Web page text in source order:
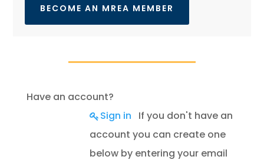
BECOME AN MREA MEMBER
Have an account?
Sign in
account you can create one
below by entering your email